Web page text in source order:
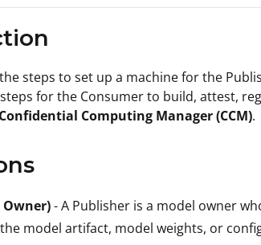
steps to set up a machine for the
for the Consumer to build, attest,
Computing Manager (CCM).
Owner)- A Publisher is a model owner
model artifact, model weights, or